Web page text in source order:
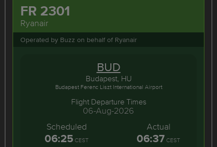
FR 2301
Ryanair
Operated by Buzz on behalf of Ryanair
BUD
Budapest, HU
Budapest Ferenc Liszt International Airport
Flight Departure Times
06-Aug-2026
Scheduled
06:25CEST
Actual
06:37 CEST